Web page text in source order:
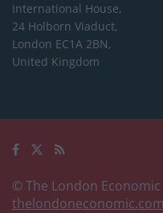
International House,
24 Holborn Viaduct,
London EC1A 2BN,
United Kingdom
© The London
thelondoneconomic.com